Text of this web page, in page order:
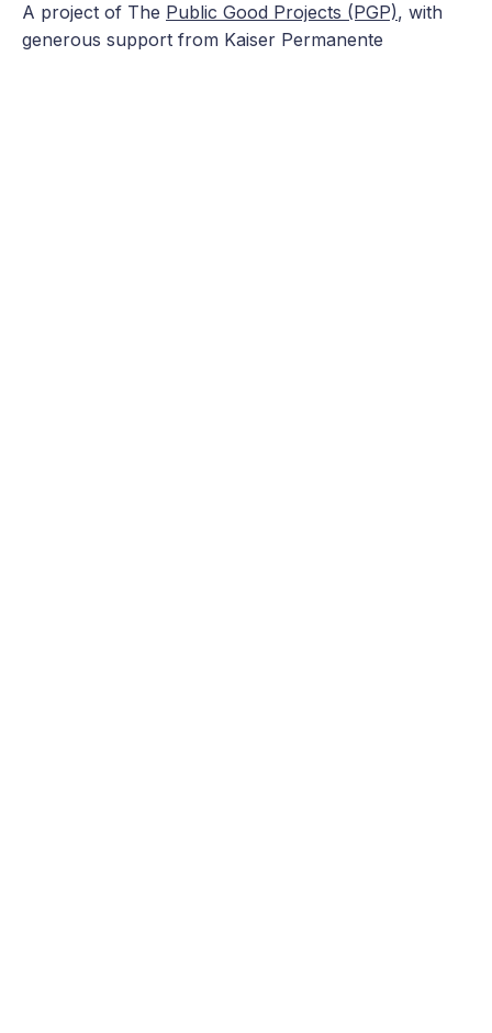
A project of The Public Good Projects (PGP), with
generous support from Kaiser Permanente